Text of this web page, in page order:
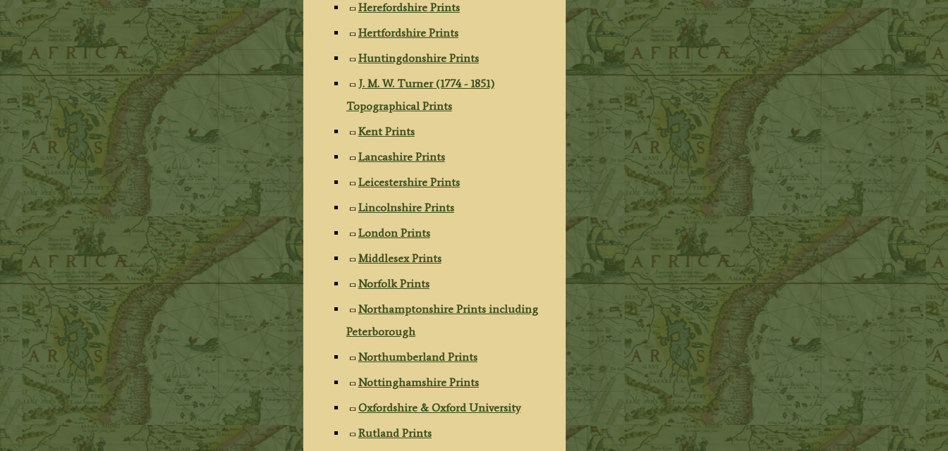
Herefordshire Prints
Hertfordshire Prints
Huntingdonshire Prints
J. M. W. Turner (1774 - 1851)
Topographical Prints
Kent Prints
Lancashire Prints
Leicestershire Prints
Lincolnshire Prints
London Prints
Middlesex Prints
Norfolk Prints
Northamptonshire Prints including
Peterborough
Northumberland Prints
Nottinghamshire Prints
Oxfordshire & Oxford University
Rutland Prints